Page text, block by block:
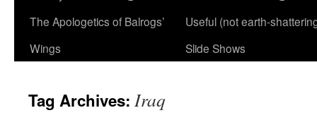
The Apologetics of Balrogs’
Wings
Useful (not earth-
Slide Shows
Tag Archives: Iraq